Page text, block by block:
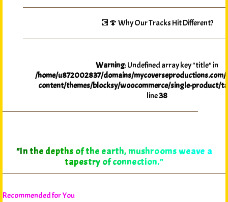
💽🍄 Why Our Tracks Hit Different?
Warning: Undefined array key "title" in
/home/u872002837/domains/
content/themes/blocksy/woocommerce/single-product/
line38
"In the depths of the earth, mushrooms weave a
tapestry of connection."
Recommended for You